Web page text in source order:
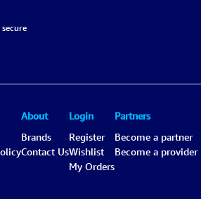
About
Brands
Contact Us
Login
Register
Wishlist
My Orders
Partners
Become a partner
Become a provider